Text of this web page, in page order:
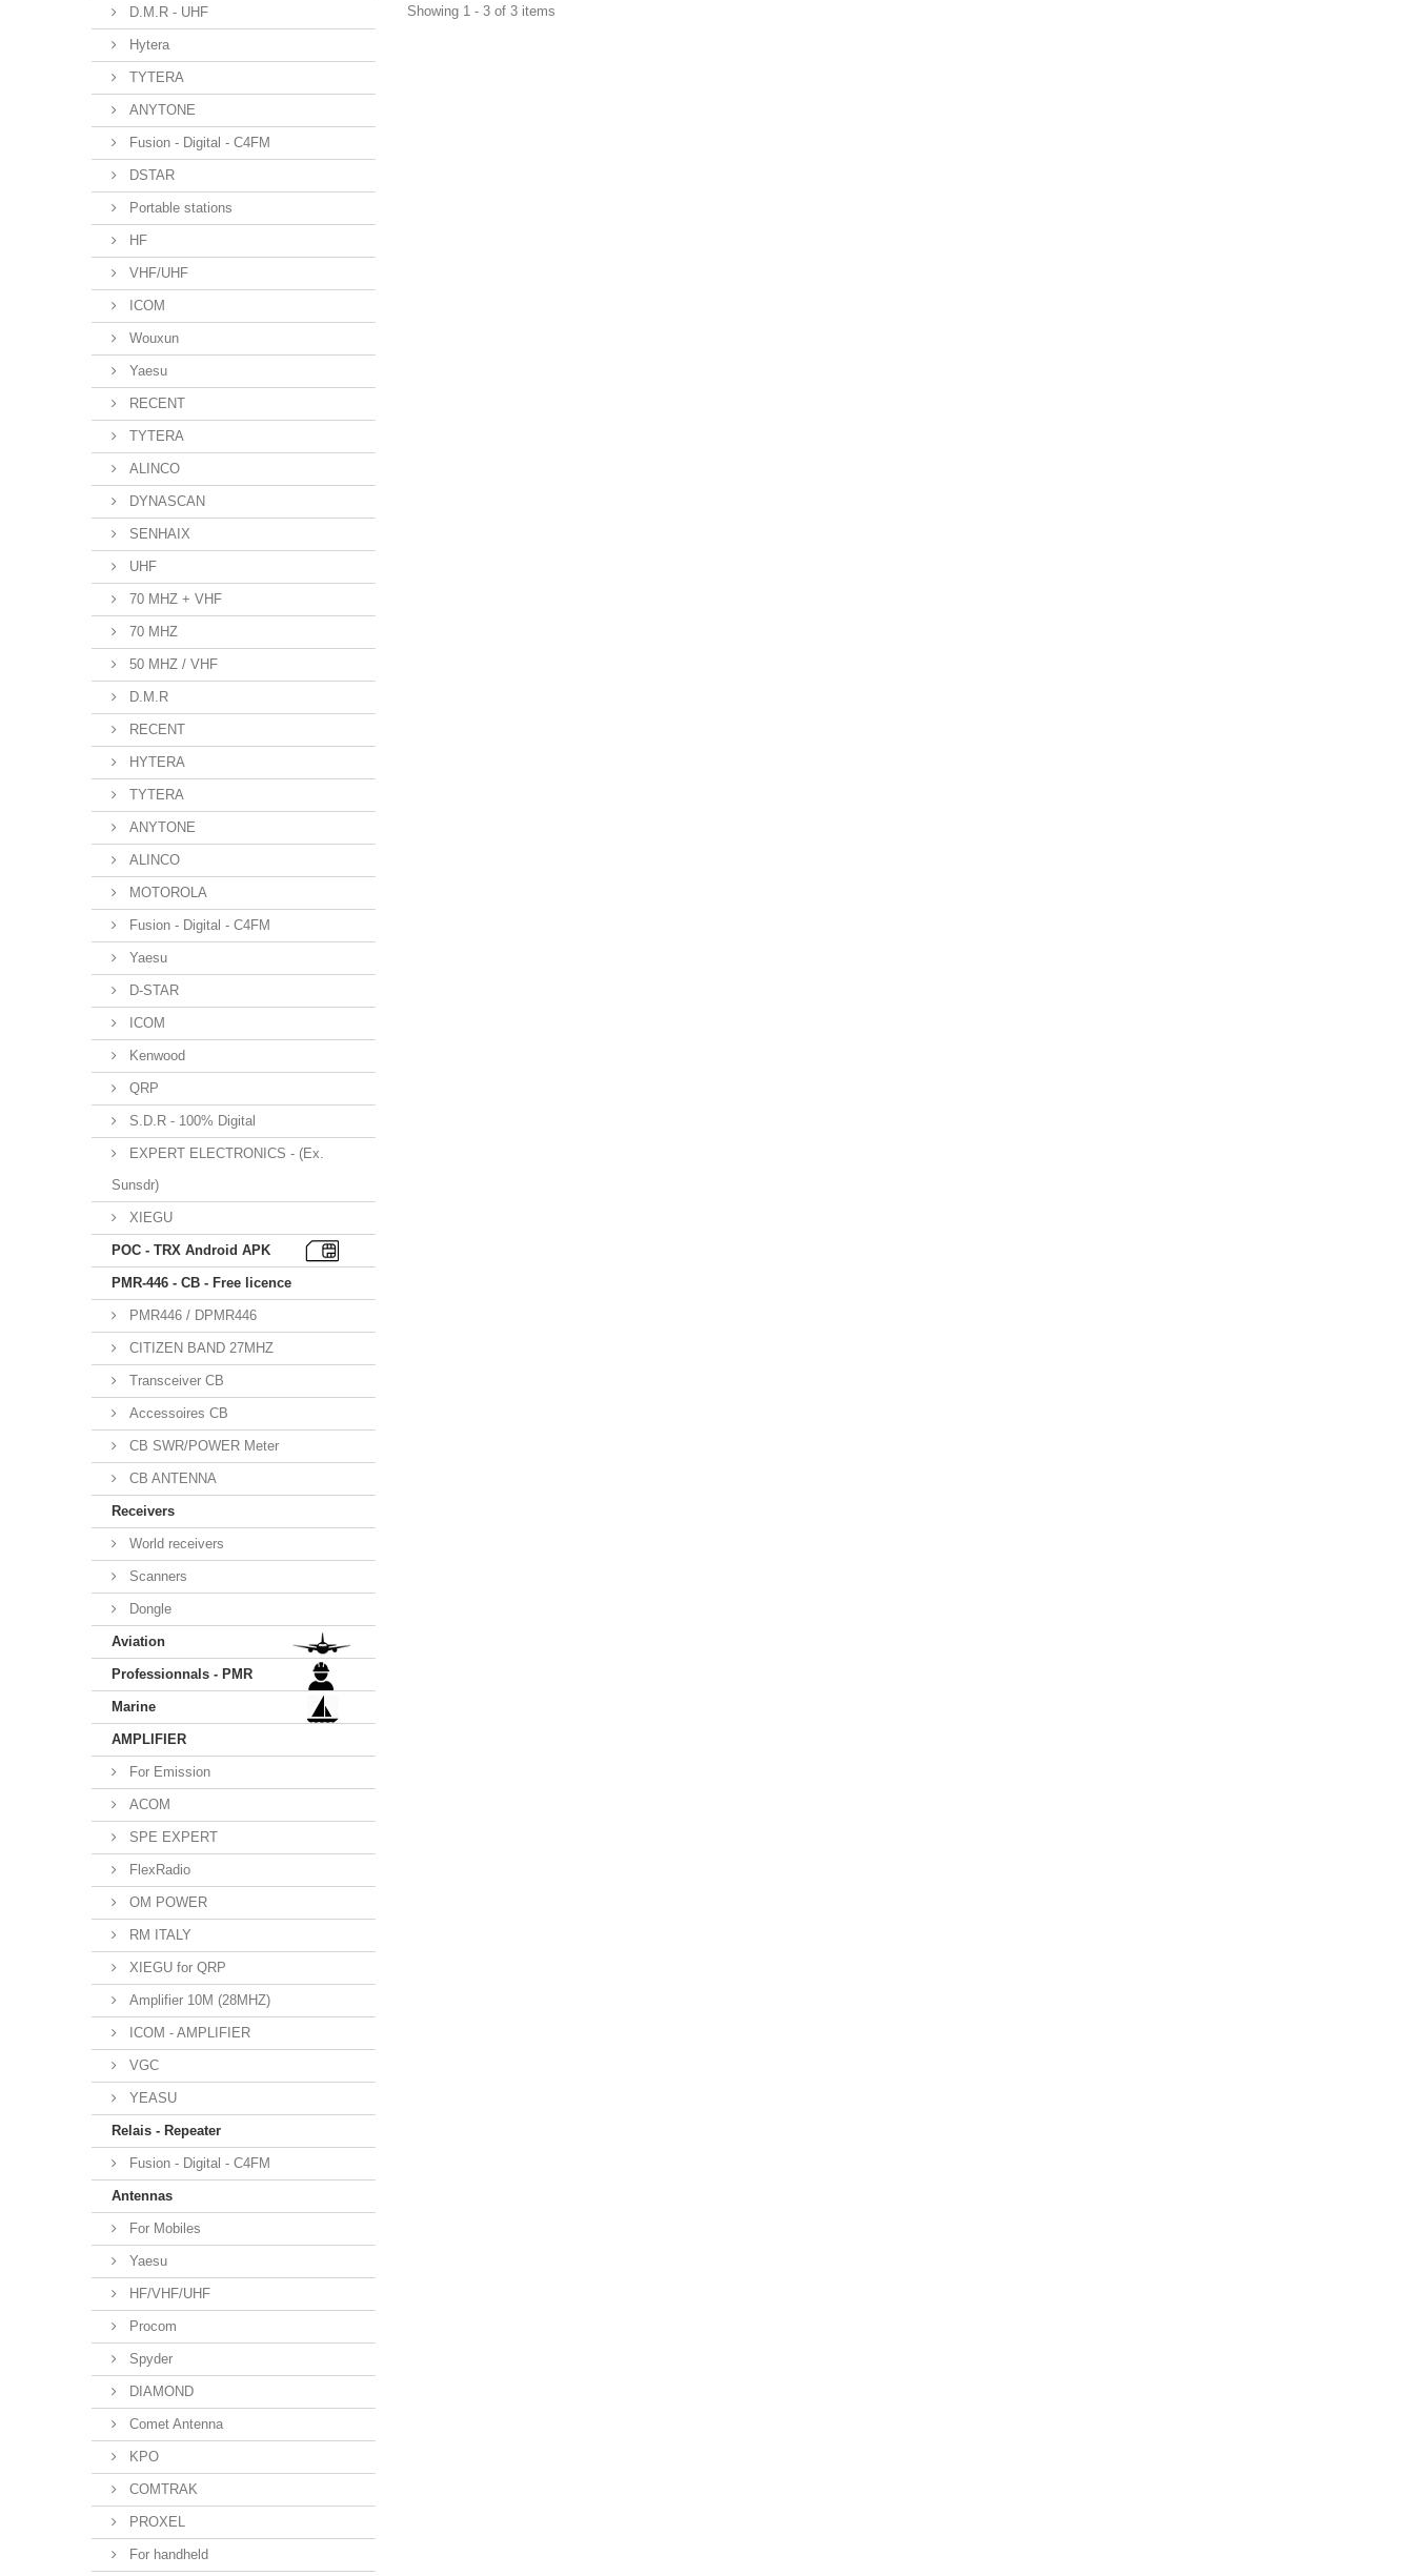
D.M.R - UHF
Hytera
TYTERA
ANYTONE
Fusion - Digital - C4FM
DSTAR
Portable stations
HF
VHF/UHF
ICOM
Wouxun
Yaesu
RECENT
TYTERA
ALINCO
DYNASCAN
SENHAIX
UHF
70 MHZ + VHF
70 MHZ
50 MHZ / VHF
D.M.R
RECENT
HYTERA
TYTERA
ANYTONE
ALINCO
MOTOROLA
Fusion - Digital - C4FM
Yaesu
D-STAR
ICOM
Kenwood
QRP
S.D.R - 100% Digital
EXPERT ELECTRONICS - (Ex.
Sunsdr)
XIEGU
POC - TRX Android APK
PMR-446 - CB - Free licence
PMR446 / DPMR446
CITIZEN BAND 27MHZ
Transceiver CB
Accessoires CB
CB SWR/POWER Meter
CB ANTENNA
Receivers
World receivers
Scanners
Dongle
Aviation
Professionnals - PMR
Marine
AMPLIFIER
For Emission
ACOM
SPE EXPERT
FlexRadio
OM POWER
RM ITALY
XIEGU for QRP
Amplifier 10M (28MHZ)
ICOM - AMPLIFIER
VGC
YEASU
Relais - Repeater
Fusion - Digital - C4FM
Antennas
For Mobiles
Yaesu
HF/VHF/UHF
Procom
Spyder
DIAMOND
Comet Antenna
KPO
COMTRAK
PROXEL
For handheld
Showing 1 - 3 of 3 items